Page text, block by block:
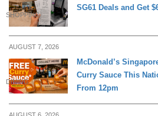
SHOPPING
SG61 Deals and Get
AUGUST 7, 2026
DINING
McDonald’s
Curry Sauce This
From 12pm